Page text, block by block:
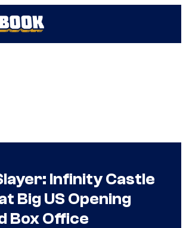
Infinity Castle
Big US Opening
Box Office